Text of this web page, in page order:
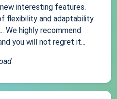
interesting features.
flexibility and adaptability
We highly recommend
you will not regret it...